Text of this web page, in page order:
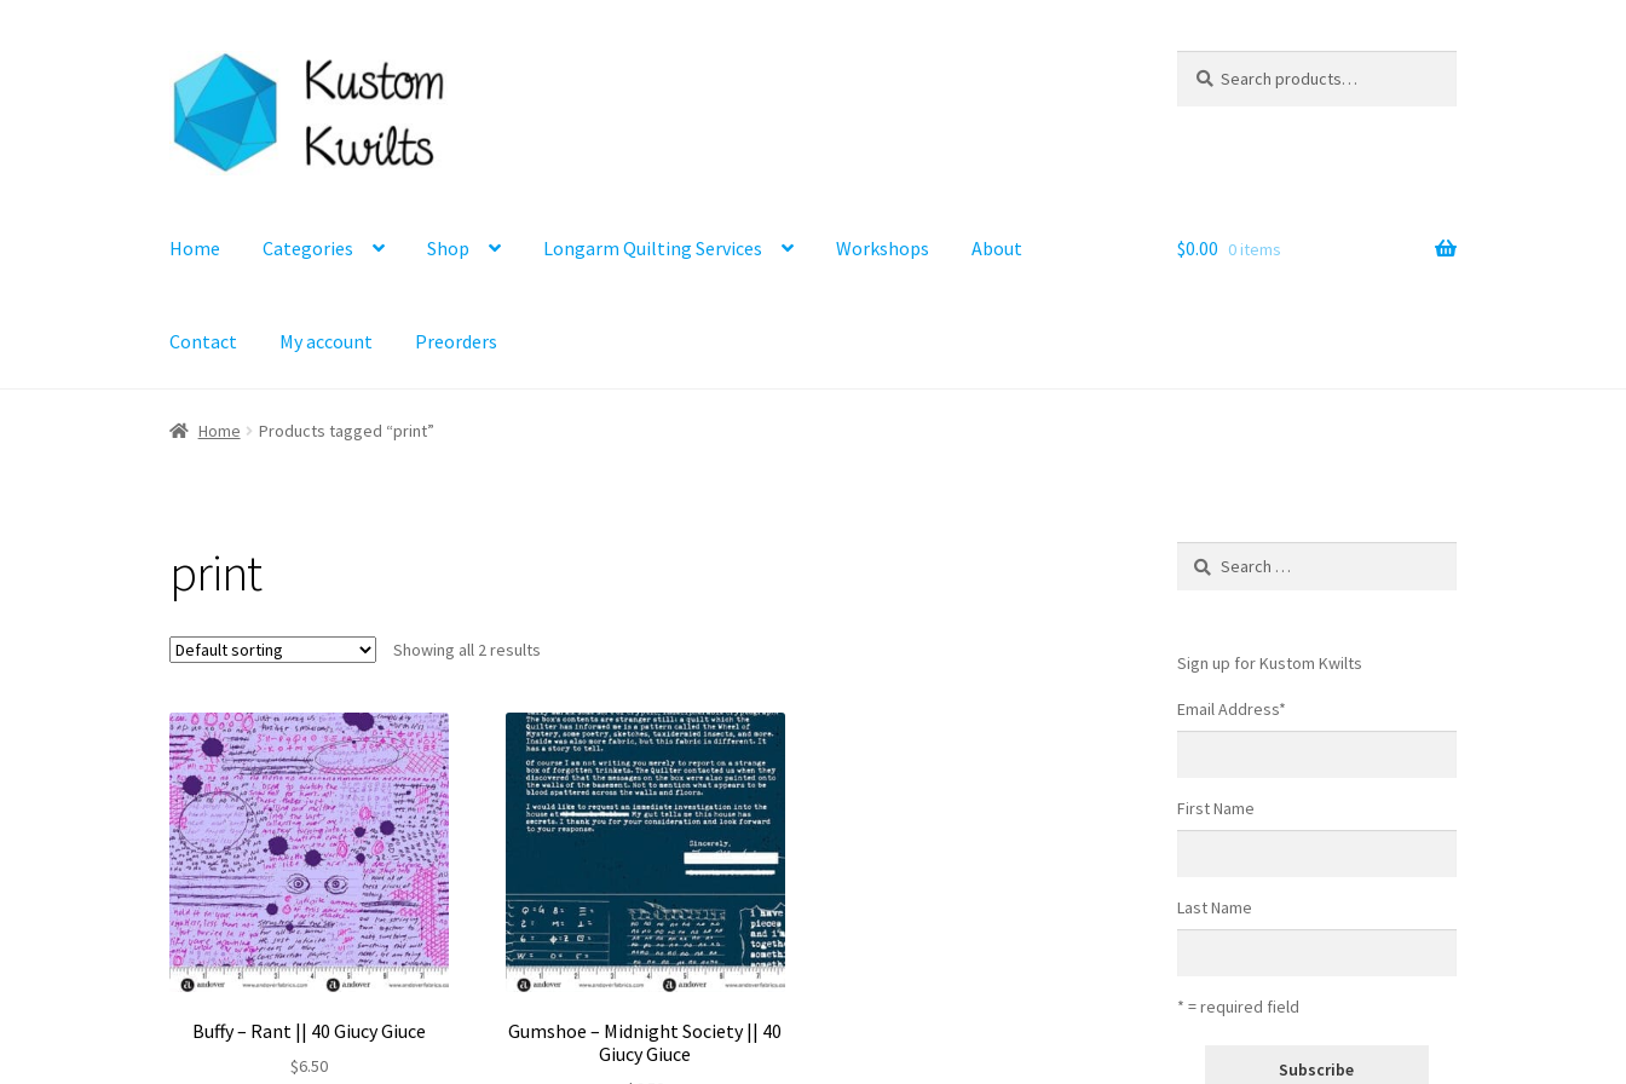
Skip
to
navigation
Skip
to
content
for:
Home Categories Shop Longarm Quilting Services Workshops About
Contact My account Preorders
$0.00 0 items
Home Products tagged “print”
print
Showing all 2 results
Buffy – Rant || 40 Giucy Giuce
$6.50
Gumshoe – Midnight Society || 40
Giucy Giuce
Search
Sign up for Kustom Kwilts
Email Address*
First Name
Last Name
* = required field